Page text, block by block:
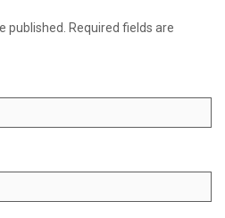
published.
Required fields are